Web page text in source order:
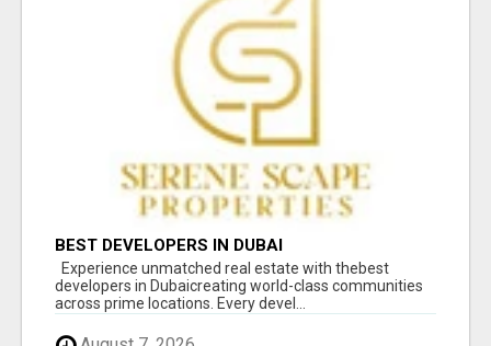
BEST DEVELOPERS IN DUBAI
Experience unmatched real estate with thebest
developers in Dubaicreating world-class communities
across prime locations. Every devel...